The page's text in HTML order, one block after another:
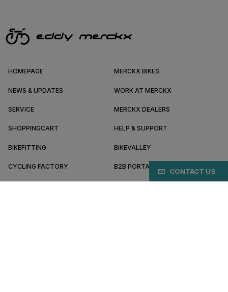
CONTACT US
HOMEPAGE MERCKX BIKES
NEWS & UPDATES WORK AT MERCKX
SERVICE MERCKX DEALERS
SHOPPINGCART HELP & SUPPORT
BIKEFITTING BIKEVALLEY
CYCLING FACTORY B2B PORTAL